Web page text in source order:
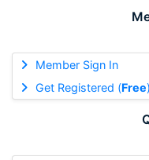
Member Sign In
Get Registered (Free)